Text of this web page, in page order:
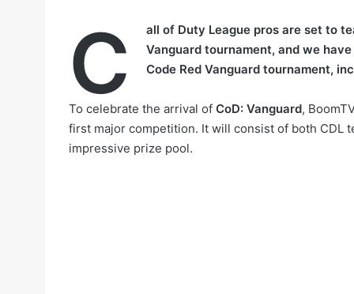
C
all of Duty League pros are set to
Vanguard tournament, and we
Code Red Vanguard tournament,
To celebrate the arrival of CoD: Vanguard,
first major competition. It will consist of both CDL
impressive prize pool.